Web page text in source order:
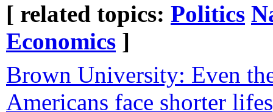
[ related topics: Politics
Economics ]
Brown University: Even
Americans face shorter